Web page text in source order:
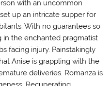
with an uncommon
up an intricate supper for
With no guarantees so
in the enchanted pragmatist
facing injury. Painstakingly
Anise is grappling with the
deliveries. Romanza is